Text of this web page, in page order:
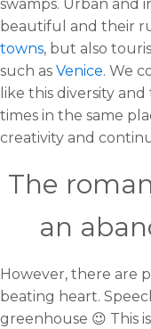
swamps. Urban and
beautiful and their
towns, but also
such as Venice. We
like this diversity
times in the same
creativity and
The
an
However, there are
beating heart.
greenhouse 😉 This